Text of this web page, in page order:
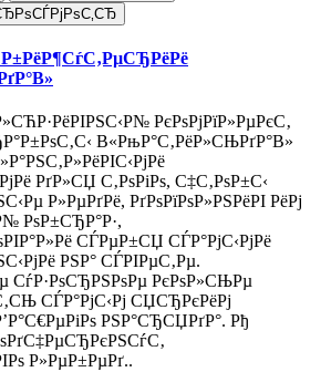
Р±РёР¶СѓС‚РµСЂРёРё
РєРѕРјРїР»РµРєС‚
В«РњР°С‚РёР»СЊРґР°В»
РґР»СЏ С‚РѕРіРѕ, С‡С‚РѕР±С‹
Р»РµРґРё, РґРѕРїРѕР»РЅРёРІ РёРј
РѕР±СЂР°Р·,
СЃРµР±СЏ СЃР°РјС‹РјРё
РЅР° СЃРІРµС‚Рµ.
СѓР·РѕСЂРЅРѕРµ РєРѕР»СЊРµ
СЃР°РјС‹Рј СЏСЂРєРёРј
РЅР°СЂСЏРґР°. Рђ
Р»РµР±РµРґ..